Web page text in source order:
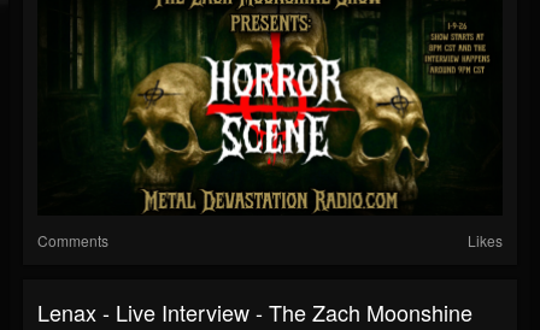
Comments Likes
Lenax - Live Interview - The Zach Moonshine